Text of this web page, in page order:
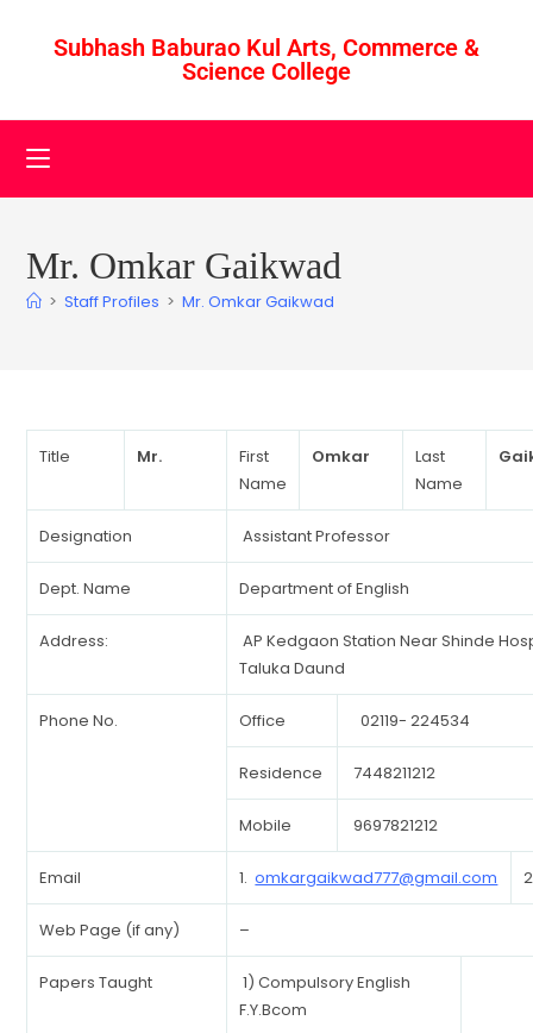
Subhash Baburao Kul Arts, Commerce &
Science College
Mr. Omkar Gaikwad
> Staff Profiles > Mr. Omkar Gaikwad
Title Mr.
First
Name
Omkar
Last
Name
Designation Assistant Professor
Dept. Name Department of English
Address:
AP Kedgaon Station Near Shinde
Taluka Daund
Phone No. Office 02119- 224534
Residence 7448211212
Mobile 9697821212
Email 1.omkargaikwad777@gmail.com
Web Page (if any) –
Papers Taught
1) Compulsory English
F.Y.Bcom